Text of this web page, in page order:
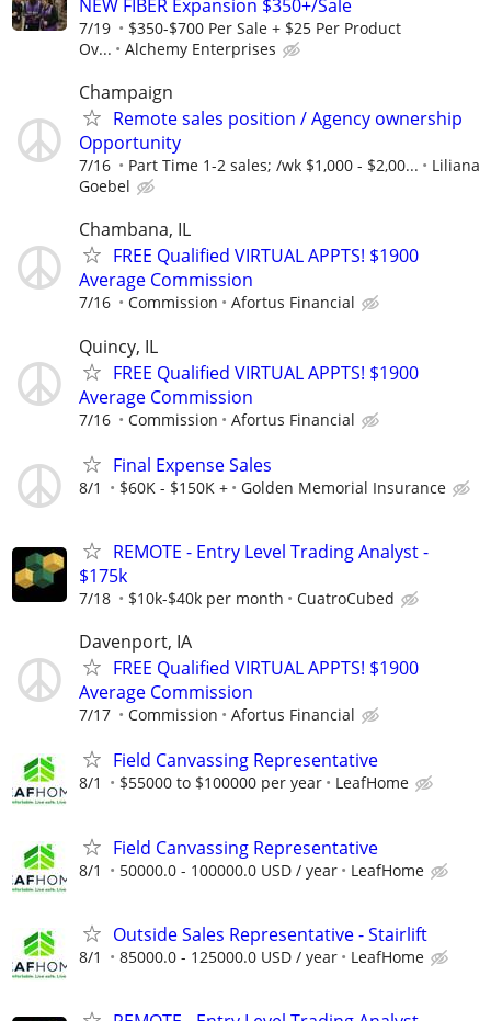
NEW FIBER Expansion $350+/Sale
7/19
$350-$700 Per Sale + $25 Per Product
Ov...
Alchemy Enterprises
Champaign
Remote sales position / Agency ownership
Opportunity
7/16 Part Time 1-2 sales; /wk $1,000 - $2,00...
Liliana
Goebel
Chambana, IL
FREE Qualified VIRTUAL APPTS! $1900
Average Commission
7/16 Commission Afortus Financial
Quincy, IL
FREE Qualified VIRTUAL APPTS! $1900
Average Commission
7/16 Commission Afortus Financial
Final Expense Sales
8/1 $60K - $150K + Golden Memorial Insurance
REMOTE - Entry Level Trading Analyst -
$175k
7/18 $10k-$40k per month CuatroCubed
Davenport, IA
FREE Qualified VIRTUAL APPTS! $1900
Average Commission
7/17 Commission Afortus Financial
Field Canvassing Representative
8/1 $55000 to $100000 per year LeafHome
Field Canvassing Representative
8/1 50000.0 - 100000.0 USD / year LeafHome
Outside Sales Representative - Stairlift
8/1 85000.0 - 125000.0 USD / year LeafHome